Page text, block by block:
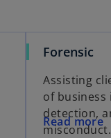
Forensic
Assisting
of
detection,
misconduct.
Read more